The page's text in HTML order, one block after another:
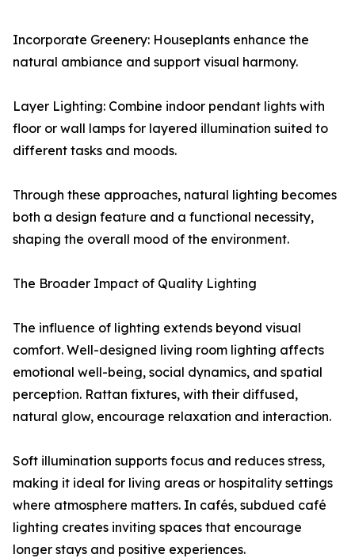
Incorporate Greenery: Houseplants enhance the
natural ambiance and support visual harmony.
Layer Lighting: Combine indoor pendant lights with
floor or wall lamps for layered illumination suited to
different tasks and moods.
Through these approaches, natural lighting becomes
both a design feature and a functional necessity,
shaping the overall mood of the environment.
The Broader Impact of Quality Lighting
The influence of lighting extends beyond visual
comfort. Well-designed living room lighting affects
emotional well-being, social dynamics, and spatial
perception. Rattan fixtures, with their diffused,
natural glow, encourage relaxation and interaction.
Soft illumination supports focus and reduces stress,
making it ideal for living areas or hospitality settings
where atmosphere matters. In cafés, subdued café
lighting creates inviting spaces that encourage
longer stays and positive experiences.